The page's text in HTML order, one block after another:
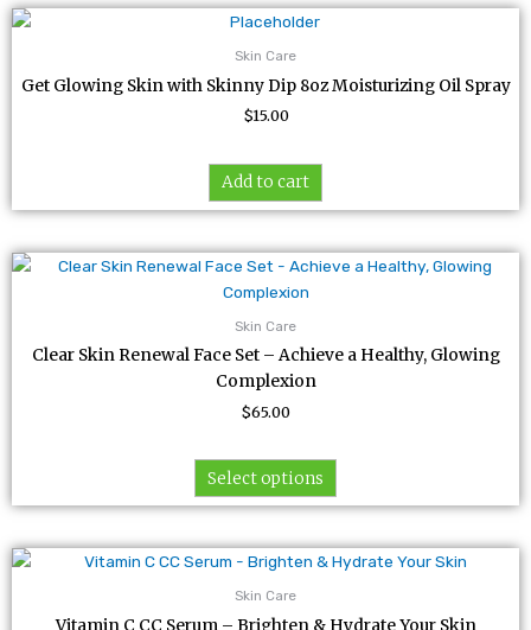
Skin Care
Get Glowing Skin with Skinny Dip 8oz Moisturizing Oil Spray
$15.00
Add to cart
Skin Care
Clear Skin Renewal Face Set – Achieve a Healthy, Glowing
Complexion
$65.00
Select options
This
multiple
chosen
the
Skin Care
Vitamin C CC Serum – Brighten & Hydrate Your Skin